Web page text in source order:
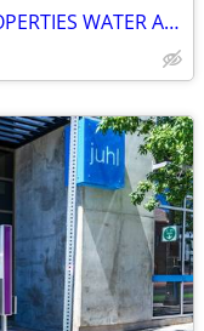
GOLDEN VALLEY AZ 3.54 ACRES PROPERTIES WATER AND ELECTRIC